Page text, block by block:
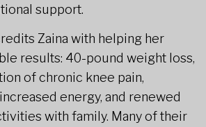
support.
Zaina with helping her
results: 40-pound weight loss,
of chronic knee pain,
energy, and renewed
with family. Many of their